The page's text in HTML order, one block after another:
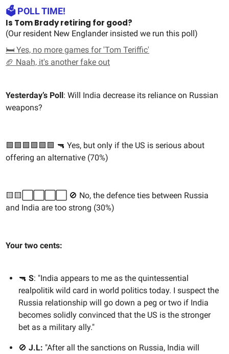
🗳️ POLL TIME!
Is Tom Brady retiring for good?
(Our resident New Englander insisted we run this poll)
🛏️ Yes, no more games for 'Tom Teriffic'
🏈 Naah, it's another fake out
Yesterday’s Poll: Will India decrease its reliance on Russian
weapons?
🟩🟩🟩🟩🟩🟩 🔫 Yes, but only if the US is serious about
offering an alternative (70%)
🟨🟨⬜️⬜️⬜️⬜️ 🚫 No, the defence ties between Russia
and India are too strong (30%)
Your two cents:
🔫 S: "India appears to me as the quintessential
realpolitik wild card in world politics today. I suspect the
Russia relationship will go down a peg or two if India
becomes solidly convinced that the US is the stronger
bet as a military ally."
🚫 J.L: "After all the sanctions on Russia, India will